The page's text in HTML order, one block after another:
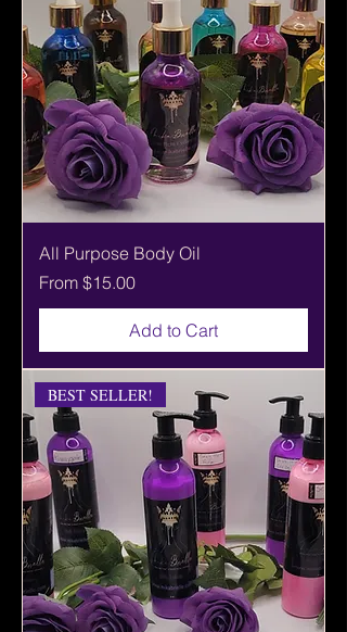
All Purpose Body Oil
From $15.00
Sale Price
Add to Cart
BEST SELLER!